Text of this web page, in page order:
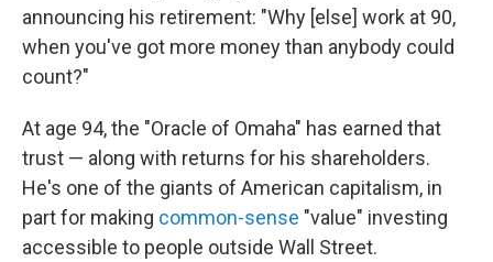
announcing his retirement: "Why [else] work at 90,
when you've got more money than anybody could
count?"
At age 94, the "Oracle of Omaha" has earned that
trust — along with returns for his shareholders.
He's one of the giants of American capitalism, in
part for making common-sense "value" investing
accessible to people outside Wall Street.